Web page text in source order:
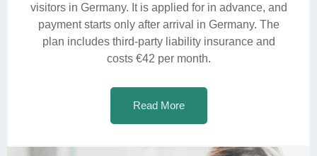
visitors in Germany. It is applied for in advance, and
payment starts only after arrival in Germany. The
plan includes third-party liability insurance and
costs €42 per month.
Read More